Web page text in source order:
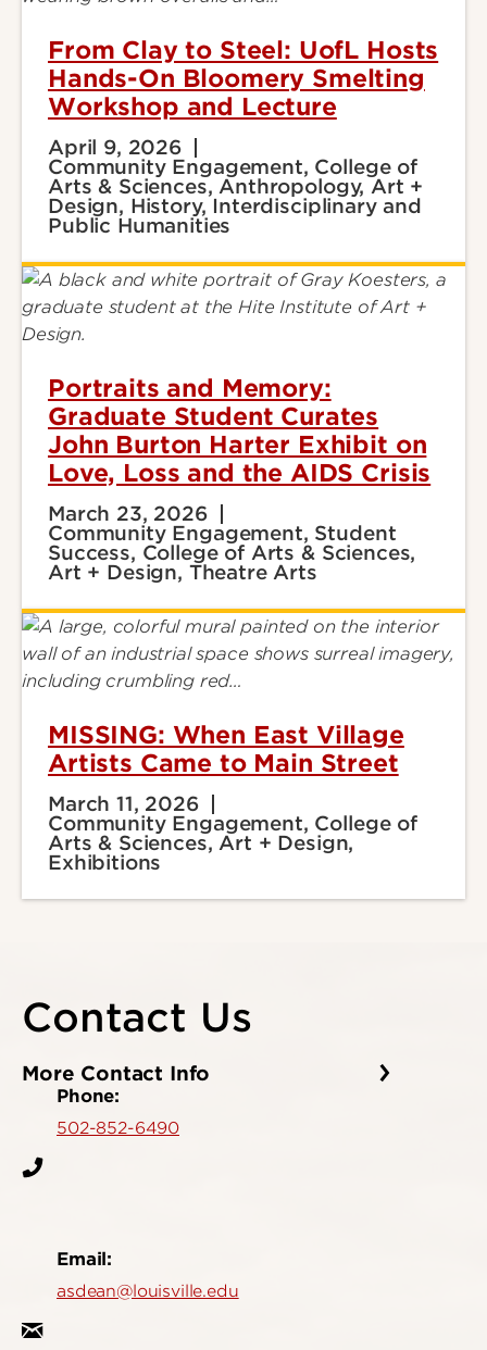
From Clay to Steel: UofL Hosts
Hands-On Bloomery Smelting
Workshop and Lecture
April 9, 2026
Community Engagement, College of
Arts & Sciences, Anthropology, Art +
Design, History, Interdisciplinary and
Public Humanities
Portraits and Memory:
Graduate Student Curates
John Burton Harter Exhibit on
Love, Loss and the AIDS Crisis
March 23, 2026
Community Engagement, Student
Success, College of Arts & Sciences,
Art + Design, Theatre Arts
MISSING: When East Village
Artists Came to Main Street
March 11, 2026
Community Engagement, College of
Arts & Sciences, Art + Design,
Exhibitions
Contact Us
More Contact Info
Phone:
502-852-6490
Email:
asdean@louisville.edu